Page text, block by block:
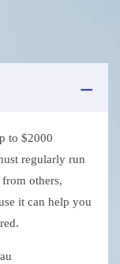
to $2000
regularly run
others,
it can help you